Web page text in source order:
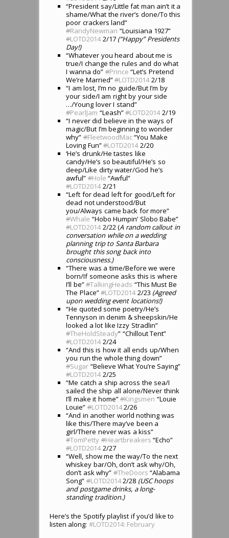
“President say/Little fat man ain’t it a
shame/What the river’s done/To this
poor crackers land”
#RandyNewman “Louisiana 1927”
#LOTD20142/17 (“Happy” Presidents
Day!)
“Whatever you heard about me is
true/I change the rules and do what
I wanna do” #Prince “Let’s Pretend
We’re Married”#LOTD20142/18
“I am lost, I’m no guide/But I’m by
your side/I am right by your side
…/Young lover I stand”
#PearlJam “Leash”#LOTD20142/19
“I never did believe in the ways of
magic/But I’m beginning to wonder
why” #FleetwoodMac“You Make
Loving Fun”#LOTD20142/20
‘He’s drunk/He tastes like
candy/He’s so beautiful/He’s so
deep/Like dirty water/God he’s
awful” #Hole “Awful”
#LOTD20142/21
“Left for dead left for good/Left for
dead not understood/But
you/Always came back for more”
#Whale “Hobo Humpin’ Slobo Babe”
#LOTD20142/22 (A random callout in
conversation while on a wedding
planning trip to Santa Barbara
brought this song back into
consciousness.)
“There was a time/Before we were
born/If someone asks this is where
I’ll be”#TalkingHeads “This Must Be
The Place”#LOTD20142/23 (Agreed
upon wedding event locations!)
“He quoted some poetry/He’s
Tennyson in denim & sheepskin/He
looked a lot like Izzy Stradlin”
#TheHoldSteady” “Chillout Tent”
#LOTD20142/24
“And this is how it all ends up/When
you run the whole thing down”
#Sugar “Believe What You’re Saying”
#LOTD20142/25
“Me catch a ship across the sea/I
sailed the ship all alone/Never think
I’ll make it home”#Kingsmen “Louie
Louie” #LOTD20142/26
“And in another world nothing was
like this/There may’ve been a
girl/There never was a kiss”
#TomPetty #Heartbreakers “Echo”
#LOTD20142/27
“Well, show me the way/To the next
whiskey bar/Oh, don’t ask why/Oh,
don’t ask why” #TheDoors “Alabama
Song” #LOTD20142/28 (USC hoops
and postgame drinks, a long-
standing tradition.)
Here’s the Spotify playlist if you’d like to
listen along: #LOTD2014: February